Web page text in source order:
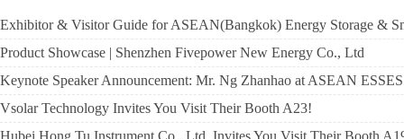
Exhibitor & Visitor Guide for ASEAN(Bangkok) Energy Storage &
Product Showcase | Shenzhen Fivepower New Energy Co., Ltd
Keynote Speaker Announcement: Mr. Ng Zhanhao at ASEAN
Vsolar Technology Invites You Visit Their Booth A23!
Hubei Hong Tu Instrument Co., Ltd. Invites You Visit Their Booth